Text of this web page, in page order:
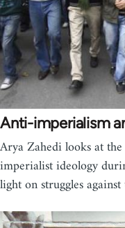
Anti-imperialism
Arya Zahedi looks at
imperialist ideology
light on struggles